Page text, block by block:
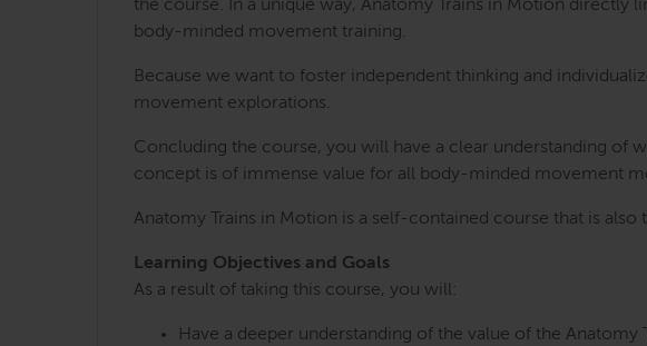
the course. In a unique way, Anatomy Trains in Motion directly
body-minded movement training.
Because we want to foster independent thinking and
movement explorations.
Concluding the course, you will have a clear understanding of
concept is of immense value for all body-minded movement
Anatomy Trains in Motion is a self-contained course that is
Learning Objectives and Goals
As a result of taking this course, you will:
Have a deeper understanding of the value of the